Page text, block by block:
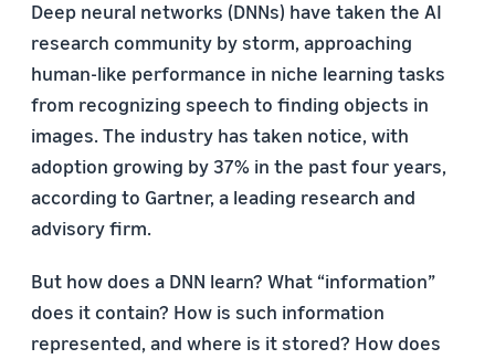
Deep neural networks (DNNs) have taken the AI
research community by storm, approaching
human-like performance in niche learning tasks
from recognizing speech to finding objects in
images. The industry has taken notice, with
adoption growing by 37% in the past four years,
according to Gartner, a leading research and
advisory firm.
But how does a DNN learn? What “information”
does it contain? How is such information
represented, and where is it stored? How does